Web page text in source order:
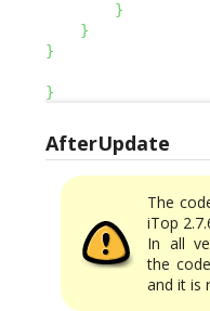
}
}
}
}
AfterUpdate
The
iTop
In all
the
and it is